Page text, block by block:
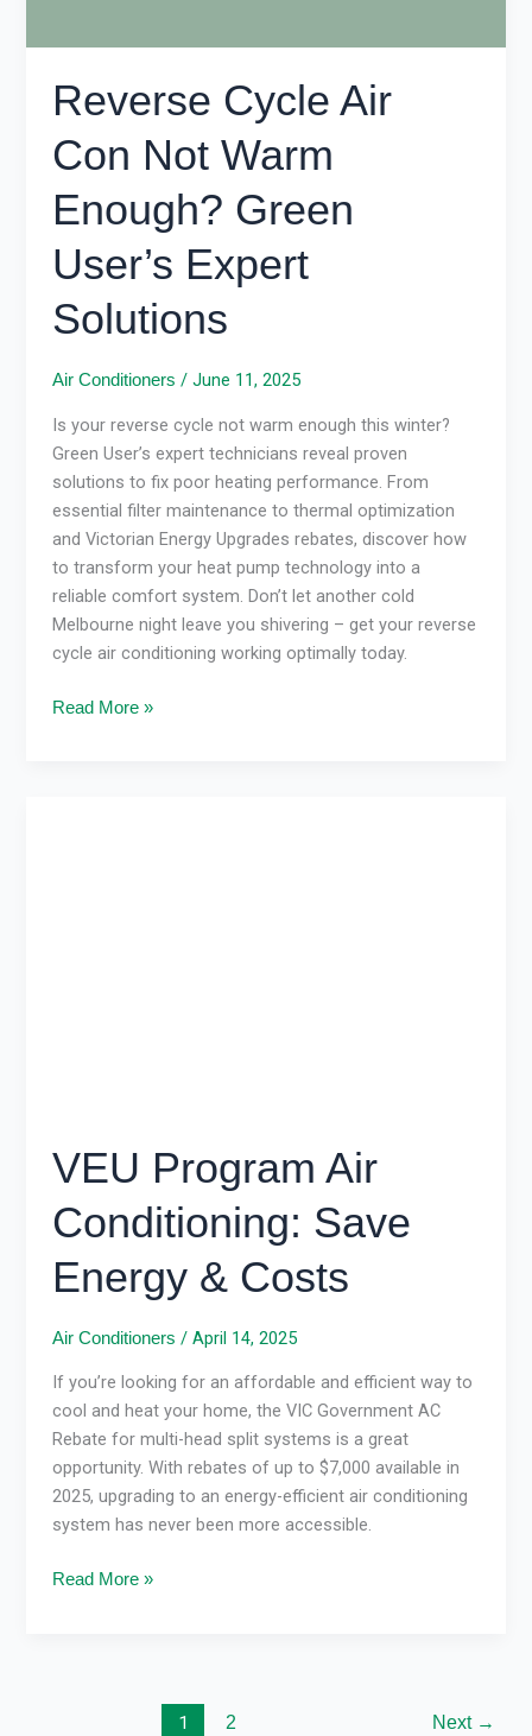
Reverse Cycle Air
Con Not Warm
Enough? Green
User’s Expert
Solutions
Air Conditioners /June 11, 2025
Is your reverse cycle not warm enough this winter?
Green User’s expert technicians reveal proven
solutions to fix poor heating performance. From
essential filter maintenance to thermal optimization
and Victorian Energy Upgrades rebates, discover how
to transform your heat pump technology into a
reliable comfort system. Don’t let another cold
Melbourne night leave you shivering – get your reverse
cycle air conditioning working optimally today.
Read More »
VEU Program Air
Conditioning: Save
Energy & Costs
Air Conditioners /April 14, 2025
If you’re looking for an affordable and efficient way to
cool and heat your home, the VIC Government AC
Rebate for multi-head split systems is a great
opportunity. With rebates of up to $7,000 available in
2025, upgrading to an energy-efficient air conditioning
system has never been more accessible.
Read More »
1 2 Next →